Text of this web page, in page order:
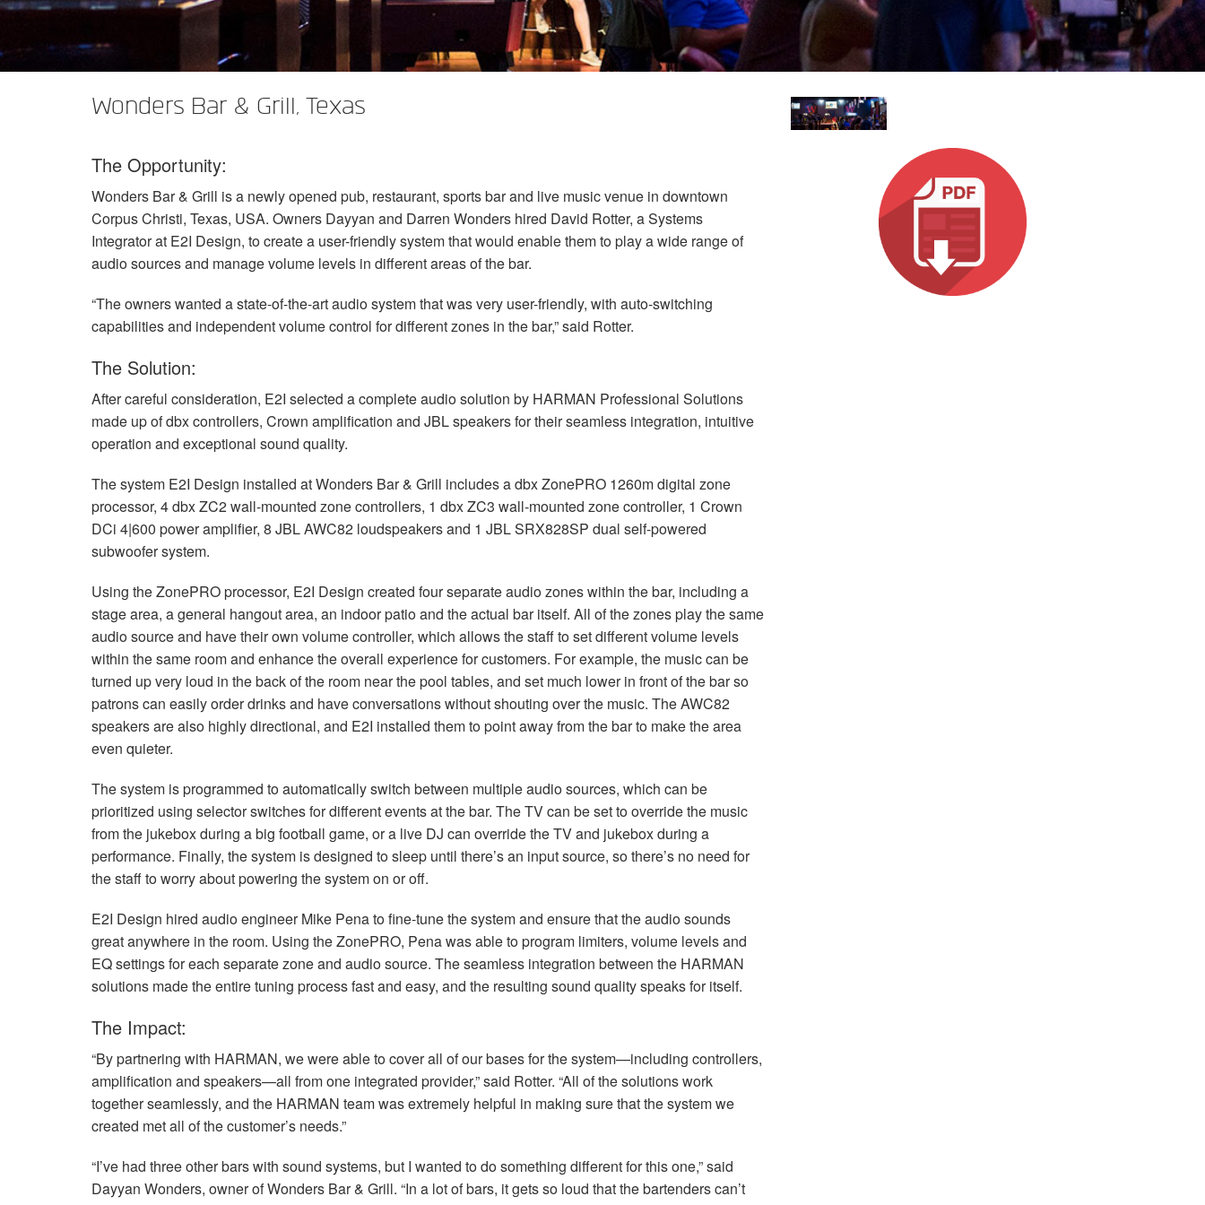
DCi 4|1250
DCi 8|600N
DCi 2|1250N
DCi 4|2400N
XLi 3500
XLS 2002
XLS 2502
XTi 2 Series
XTi 2002
XTi 4002
Amp AccessoriesXFMR-4
EOL Box
Discontinued Products
Wonders Bar & Grill, Texas
The Opportunity:
Wonders Bar & Grill is a newly opened pub, restaurant, sports bar and live music venue in downtown
Corpus Christi, Texas, USA. Owners Dayyan and Darren Wonders hired David Rotter, a Systems
Integrator at E2I Design, to create a user-friendly system that would enable them to play a wide range of
audio sources and manage volume levels in different areas of the bar.
“The owners wanted a state-of-the-art audio system that was very user-friendly, with auto-switching
capabilities and independent volume control for different zones in the bar,” said Rotter.
The Solution:
After careful consideration, E2I selected a complete audio solution by HARMAN Professional Solutions
made up of dbx controllers, Crown amplification and JBLspeakers for their seamless integration, intuitive
operation and exceptional sound quality.
The system E2I Design installed at Wonders Bar & Grill includes a dbx ZonePRO 1260m digital zone
processor, 4 dbx ZC2 wall-mounted zone controllers, 1 dbx ZC3 wall-mounted zone controller, 1 Crown
DCi 4|600 power amplifier, 8 JBLAWC82 loudspeakers and 1 JBLSRX828SP dual self-powered
subwoofer system.
Using the ZonePRO processor, E2I Design created four separate audio zones within the bar, including a
stage area, a general hangout area, an indoor patio and the actual bar itself. All of the zones play the same
audio source and have their own volume controller, which allows the staff to set different volume levels
within the same room and enhance the overall experience for customers. For example, the music can be
turned up very loud in the back of the room near the pool tables, and set much lower in front of the bar so
patrons can easily order drinks and have conversations without shouting over the music. The AWC82
speakers are also highly directional, and E2I installed them to point away from the bar to make the area
even quieter.
The system is programmed to automatically switch between multiple audio sources, which can be
prioritized using selector switches for different events at the bar. The TV can be set to override the music
from the jukebox during a big football game, or a live DJ can override the TV and jukebox during a
performance. Finally, the system is designed to sleep until there’s an input source, so there’s no need for
the staff to worry about powering the system on or off.
E2I Design hired audio engineer Mike Pena to fine-tune the system and ensure that the audio sounds
great anywhere in the room. Using the ZonePRO, Pena was able to program limiters, volume levels and
EQ settings for each separate zone and audio source. The seamless integration between the HARMAN
solutions made the entire tuning process fast and easy, and the resulting sound quality speaks for itself.
The Impact:
“By partnering with HARMAN, we were able to cover all of our bases for the system—including controllers,
amplification and speakers—all from one integrated provider,” said Rotter. “All of the solutions work
together seamlessly, and the HARMAN team was extremely helpful in making sure that the system we
created met all of the customer’s needs.”
“I’ve had three other bars with sound systems, but I wanted to do something different for this one,” said
Dayyan Wonders, owner of Wonders Bar & Grill. “In a lot of bars, it gets so loud that the bartenders can’t